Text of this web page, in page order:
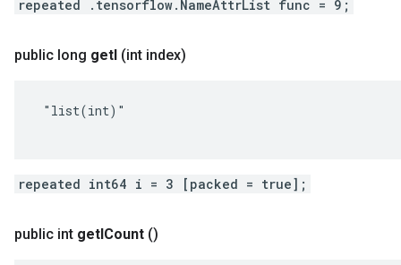
repeated .tensorflow.NameAttrList func = 9;
public long getI (int index)
"list(int)"
repeated int64 i = 3 [packed = true];
public int getICount ()